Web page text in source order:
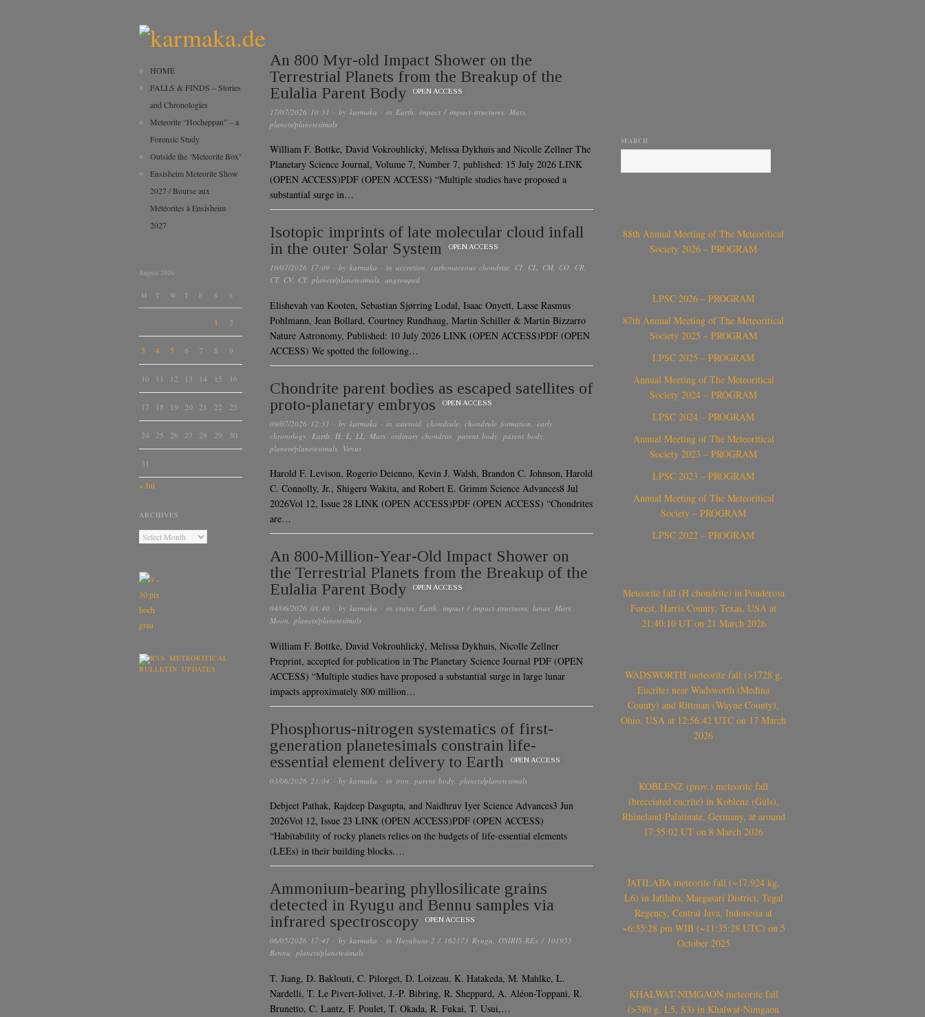
An 800 Myr-old Impact Shower on the
Terrestrial Planets from the Breakup of the
Eulalia Parent Body
OPEN ACCESS
17/07/2026 10:31 · by karmaka · in Earth impact / impact-structures Mars
planets/planetesimals
William F. Bottke, David Vokrouhlický, Melissa Dykhuis and Nicolle Zellner The
Planetary Science Journal, Volume 7, Number 7, published: 15 July 2026 LINK
(OPEN ACCESS)PDF (OPEN ACCESS) “Multiple studies have proposed a
substantial surge in…
Isotopic imprints of late molecular cloud infall
in the outer Solar System
OPEN ACCESS
10/07/2026 17:09 · by karmaka · in accretion, carbonaceous chondrite, CI, CL, CM, CO, CR,
CT, CV, CY, planets/planetesimals, ungrouped
Elishevah van Kooten, Sebastian Sjørring Lodal, Isaac Onyett, Lasse Rasmus
Pohlmann, Jean Bollard, Courtney Rundhaug, Martin Schiller & Martin Bizzarro
Nature Astronomy, Published: 10 July 2026 LINK (OPEN ACCESS)PDF (OPEN
ACCESS) We spotted the following…
Chondrite parent bodies as escaped satellites of
proto-planetary embryos
OPEN ACCESS
09/07/2026 12:31 · by karmaka · in asteroid chondrule chondrule formation early
chronology Earth H L LL Mars ordinary chondrite parent body parent body
planets/planetesimals Venus
Harold F. Levison, Rogerio Deienno, Kevin J. Walsh, Brandon C. Johnson, Harold
C. Connolly, Jr., Shigeru Wakita, and Robert E. Grimm Science Advances8 Jul
2026Vol 12, Issue 28 LINK (OPEN ACCESS)PDF (OPEN ACCESS) “Chondrites
are…
An 800-Million-Year-Old Impact Shower on
the Terrestrial Planets from the Breakup of the
Eulalia Parent Body
OPEN ACCESS
04/06/2026 08:40 · by karmaka · in crater, Earth, impact / impact-structures, lunar, Mars,
Moon, planets/planetesimals
William F. Bottke, David Vokrouhlický, Melissa Dykhuis, Nicolle Zellner
Preprint, accepted for publication in The Planetary Science Journal PDF (OPEN
ACCESS) “Multiple studies have proposed a substantial surge in large lunar
impacts approximately 800 million…
Phosphorus-nitrogen systematics of first-
generation planetesimals constrain life-
essential element delivery to Earth
OPEN ACCESS
03/06/2026 23:04 · by karmaka · in iron parent body planets/planetesimals
Debjeet Pathak, Rajdeep Dasgupta, and Naidhruv Iyer Science Advances3 Jun
2026Vol 12, Issue 23 LINK (OPEN ACCESS)PDF (OPEN ACCESS)
“Habitability of rocky planets relies on the budgets of life-essential elements
(LEEs) in their building blocks….
Ammonium-bearing phyllosilicate grains
detected in Ryugu and Bennu samples via
infrared spectroscopy
OPEN ACCESS
06/05/2026 17:41 · by karmaka · in Hayabusa-2 / 162173 Ryugu, OSIRIS-REx / 101955
Bennu, planets/planetesimals
T. Jiang, D. Baklouti, C. Pilorget, D. Loizeau, K. Hatakeda, M. Mahlke, L.
Nardelli, T. Le Pivert-Jolivet, J.-P. Bibring, R. Sheppard, A. Aléon-Toppani, R.
Brunetto, C. Lantz, F. Poulet, T. Okada, R. Fukai, T. Usui,…
HOME
FALLS & FINDS – Stories
and Chronologies
Meteorite “Hocheppan” – a
Forensic Study
Outside the ‘Meteorite Box’
Ensisheim Meteorite Show
2027 / Bourse aux
Météorites à Ensisheim
2027
August 2026
M T W T F S S
1 2
3 4 5 6 7 8 9
10 11 12 13 14 15 16
17 18 19 20 21 22 23
24 25 26 27 28 29 30
31
« Jul
ARCHIVES
METEORITICAL
BULLETIN UPDATES
SEARCH
88th Annual Meeting of The Meteoritical
Society 2026 – PROGRAM
LPSC 2026 – PROGRAM
87th Annual Meeting of The Meteoritical
Society 2025 – PROGRAM
LPSC 2025 – PROGRAM
Annual Meeting of The Meteoritical
Society 2024 – PROGRAM
LPSC 2024 – PROGRAM
Annual Meeting of The Meteoritical
Society 2023 – PROGRAM
LPSC 2023 – PROGRAM
Annual Meeting of The Meteoritical
Society – PROGRAM
LPSC 2022 – PROGRAM
Meteorite fall (H chondrite) in Ponderosa
Forest, Harris County, Texas, USA at
21:40:10 UT on 21 March 2026
WADSWORTH meteorite fall (>1728 g,
Eucrite) near Wadsworth (Medina
County) and Rittman (Wayne County),
Ohio, USA at 12:56:42 UTC on 17 March
2026
KOBLENZ (prov.) meteorite fall
(brecciated eucrite) in Koblenz (Güls),
Rhineland-Palatinate, Germany, at around
17:55:02 UT on 8 March 2026
JATILABA meteorite fall (~17.924 kg,
L6) in Jatilaba, Margasari District, Tegal
Regency, Central Java, Indonesia at
~6:35:28 pm WIB (~11:35:28 UTC) on 5
October 2025
KHALWAT-NIMGAON meteorite fall
(>380 g, L5, S3) in Khalwat-Nimgaon